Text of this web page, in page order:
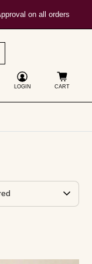
on all orders
LOGIN CART